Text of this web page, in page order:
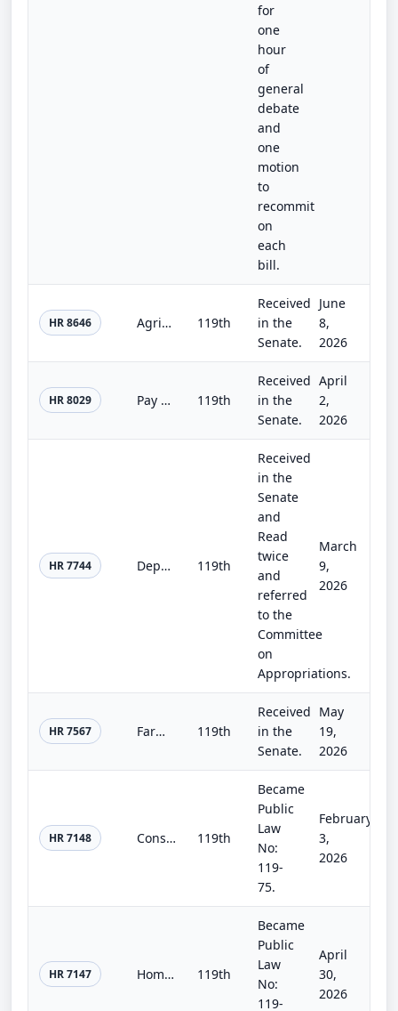
for
one
hour
of
general
debate
and
one
motion
to
recommit
on
each
bill.
HR 8646 Agriculture, Rural Development, Food and Drug Administration, and Related Agency Appropriations Act, 2027 119th
Received
in the
Senate.
June
8,
2026
HR 8029 Pay Our Homeland Defenders Act 119th
Received
in the
Senate.
April
2,
2026
HR 7744 Department of Homeland Security Appropriations Act, 2026 119th
Received
in the
Senate
and
Read
twice
and
referred
to the
Committee
on
Appropriations.
March
9,
2026
HR 7567 Farm, Food, and National Security Act of 2026 119th
Received
in the
Senate.
May
19,
2026
HR 7148 Consolidated Appropriations Act, 2026 119th
Became
Public
Law
No:
119-
75.
February
3,
2026
HR 7147 Homeland Security and Further Additional Continuing Appropriations Act, 2026. 119th
Became
Public
Law
No:
119-
April
30,
2026